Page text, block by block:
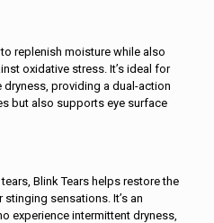
replenish moisture while also
oxidative stress. It’s ideal for
providing a dual-action
but also supports eye surface
Blink Tears helps restore the
sensations. It’s an
experience intermittent dryness,